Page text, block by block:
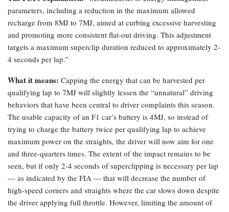
parameters, including a reduction in the maximum allowed
recharge from 8MJ to 7MJ, aimed at curbing excessive harvesting
and promoting more consistent flat-out driving. This adjustment
targets a maximum superclip duration reduced to approximately 2-
4 seconds per lap.”
What it means: Capping the energy that can be harvested per
qualifying lap to 7MJ will slightly lessen the “unnatural” driving
behaviors that have been central to driver complaints this season.
The usable capacity of an F1 car’s battery is 4MJ, so instead of
trying to charge the battery twice per qualifying lap to achieve
maximum power on the straights, the driver will now aim for one
and three-quarters times. The extent of the impact remains to be
seen, but if only 2-4 seconds of superclipping is necessary per lap
— as indicated by the FIA — that will decrease the number of
high-speed corners and straights where the car slows down despite
the driver applying full throttle. However, limiting the amount of